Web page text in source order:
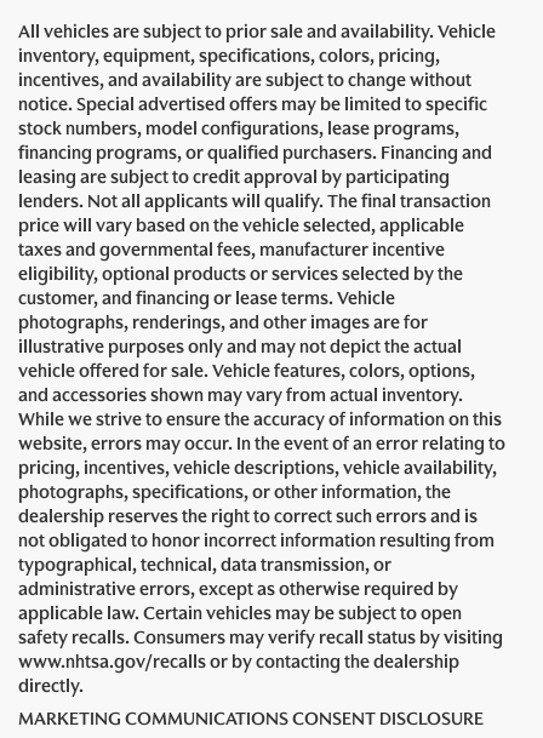
All vehicles are subject to prior sale and availability. Vehicle
inventory, equipment, specifications, colors, pricing,
incentives, and availability are subject to change without
notice. Special advertised offers may be limited to specific
stock numbers, model configurations, lease programs,
financing programs, or qualified purchasers. Financing and
leasing are subject to credit approval by participating
lenders. Not all applicants will qualify. The final transaction
price will vary based on the vehicle selected, applicable
taxes and governmental fees, manufacturer incentive
eligibility, optional products or services selected by the
customer, and financing or lease terms. Vehicle
photographs, renderings, and other images are for
illustrative purposes only and may not depict the actual
vehicle offered for sale. Vehicle features, colors, options,
and accessories shown may vary from actual inventory.
While we strive to ensure the accuracy of information on this
website, errors may occur. In the event of an error relating to
pricing, incentives, vehicle descriptions, vehicle availability,
photographs, specifications, or other information, the
dealership reserves the right to correct such errors and is
not obligated to honor incorrect information resulting from
typographical, technical, data transmission, or
administrative errors, except as otherwise required by
applicable law. Certain vehicles may be subject to open
safety recalls. Consumers may verify recall status by visiting
www.nhtsa.gov/recalls or by contacting the dealership
directly.
MARKETING COMMUNICATIONS CONSENT DISCLOSURE